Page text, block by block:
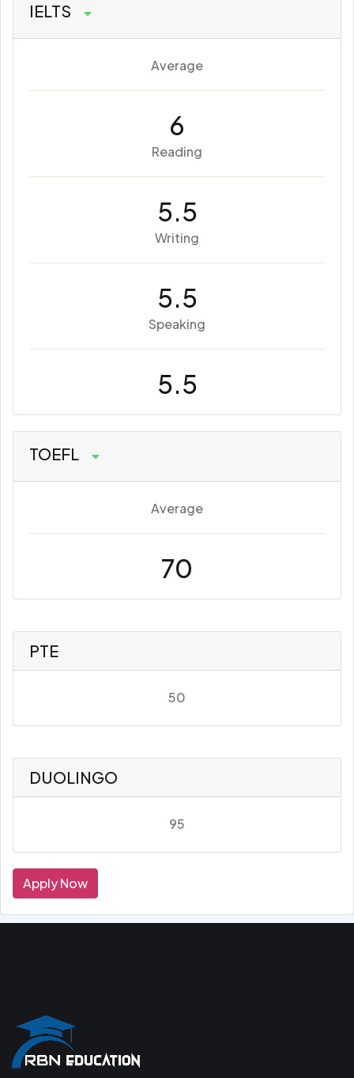
IELTS
Average
6
Reading
5.5
Writing
5.5
Speaking
5.5
TOEFL
Average
70
PTE
50
DUOLINGO
95
Apply Now